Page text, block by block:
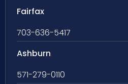
Fairfax
703-636-5417
Ashburn
571-279-0110